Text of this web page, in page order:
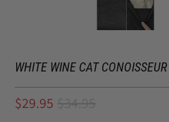
WHITE WINE CAT
$29.95